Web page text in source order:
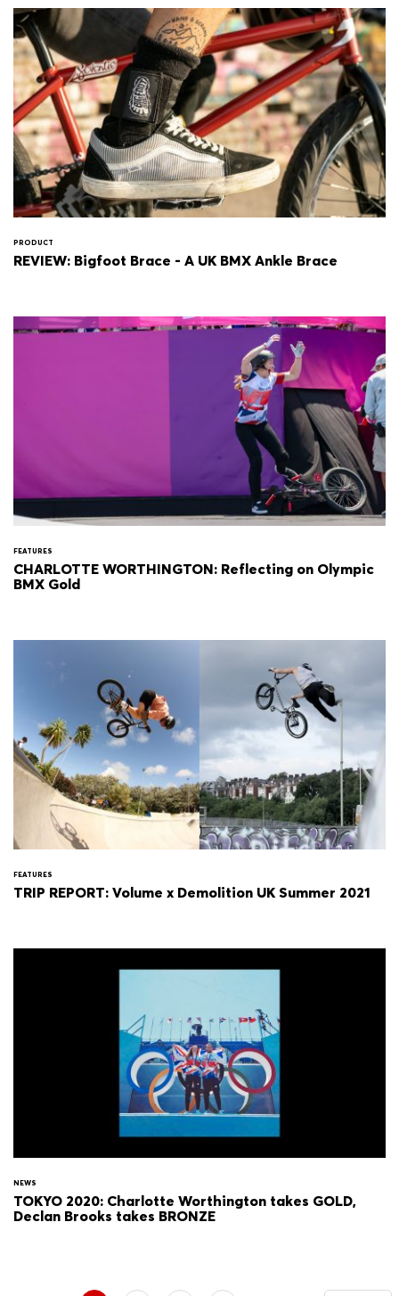
PRODUCT
REVIEW: Bigfoot Brace - A UK BMX Ankle Brace
FEATURES
CHARLOTTE WORTHINGTON: Reflecting on Olympic
BMX Gold
FEATURES
TRIP REPORT: Volume x Demolition UK Summer 2021
NEWS
TOKYO 2020: Charlotte Worthington takes GOLD,
Declan Brooks takes BRONZE